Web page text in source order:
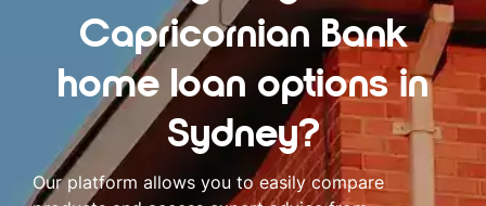
Capricornian Bank
home loan options in
Sydney?
Our platform allows you to easily compare